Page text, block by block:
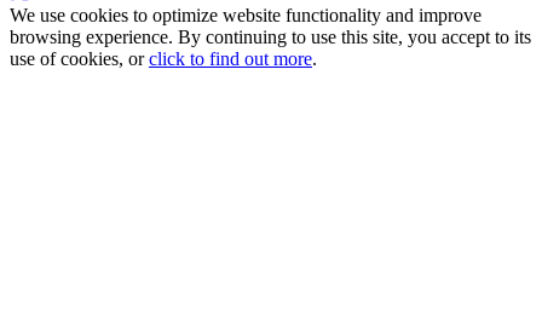
We use cookies to optimize website functionality and improve
browsing experience. By continuing to use this site, you accept to its
use of cookies, orclick to find out more.